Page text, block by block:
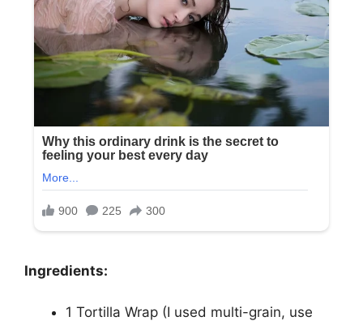
Ingredients:
1 Tortilla Wrap (I used multi-grain, use